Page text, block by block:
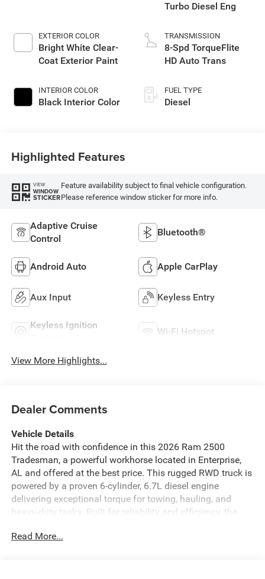
EXTERIOR COLOR
Bright White Clear-
Coat Exterior Paint
INTERIOR COLOR
Black Interior Color
Turbo Diesel Eng
TRANSMISSION
8-Spd TorqueFlite
HD Auto Trans
FUEL TYPE
Diesel
Highlighted Features
VIEW
WINDOW
STICKER
Feature availability subject to final vehicle configuration.
Please reference window sticker for more info.
Adaptive Cruise
Control
Bluetooth®
Android Auto Apple CarPlay
Aux Input Keyless Entry
Keyless Ignition
Wi-Fi Hotspot
View More Highlights...
Dealer Comments
Vehicle Details
Hit the road with confidence in this 2026 Ram 2500
Tradesman, a powerful workhorse located in Enterprise,
AL and offered at the best price. This rugged RWD truck is
powered by a proven 6-cylinder, 6.7L diesel engine
delivering exceptional torque for towing, hauling, and
heavy-duty tasks. Built for reliability and efficiency, the
smart choice for contractors, farmers, and weekend
Read More...